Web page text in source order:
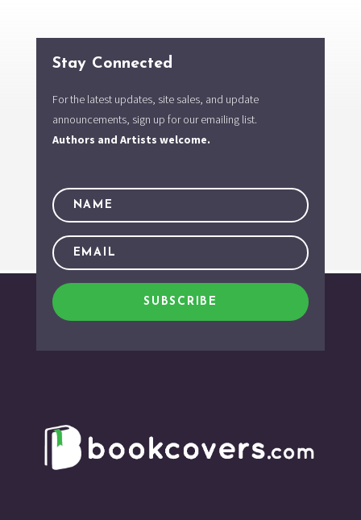
Stay Connected
For the latest updates, site sales, and update
announcements, sign up for our emailing list.
Authors and Artists welcome.
SUBSCRIBE